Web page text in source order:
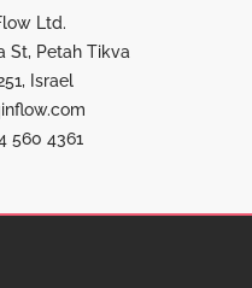
Ltd.
St, Petah Tikva
Israel
560 4361